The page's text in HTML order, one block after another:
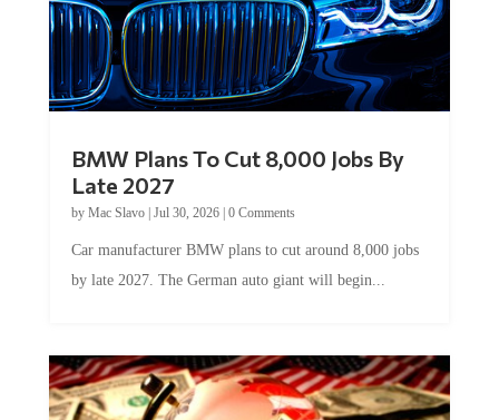
BMW Plans To Cut 8,000 Jobs By
Late 2027
by Mac Slavo| Jul 30, 2026| 0 Comments
Car manufacturer BMW plans to cut around 8,000 jobs
by late 2027. The German auto giant will begin...